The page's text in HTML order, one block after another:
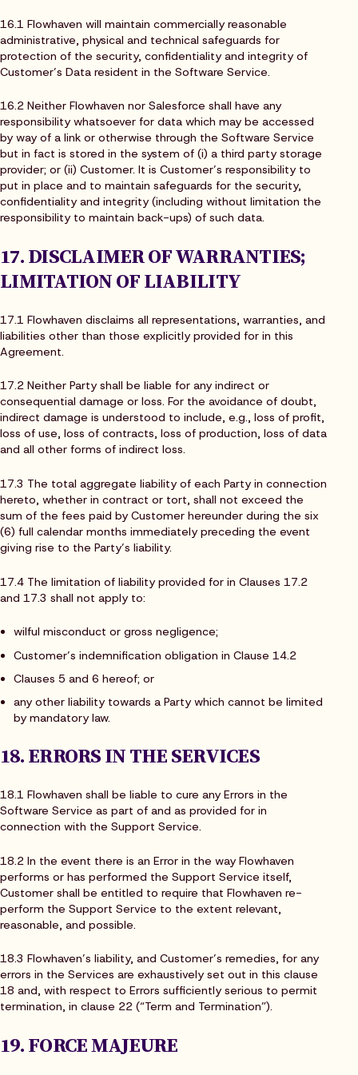
16.1 Flowhaven will maintain commercially reasonable
administrative, physical and technical safeguards for
protection of the security, confidentiality and integrity of
Customer’s Data resident in the Software Service.
16.2 Neither Flowhaven nor Salesforce shall have any
responsibility whatsoever for data which may be accessed
by way of a link or otherwise through the Software Service
but in fact is stored in the system of (i) a third party storage
provider; or (ii) Customer. It is Customer’s responsibility to
put in place and to maintain safeguards for the security,
confidentiality and integrity (including without limitation the
responsibility to maintain back-ups) of such data.
17. DISCLAIMER OF WARRANTIES;
LIMITATION OF LIABILITY
17.1 Flowhaven disclaims all representations, warranties, and
liabilities other than those explicitly provided for in this
Agreement.
17.2 Neither Party shall be liable for any indirect or
consequential damage or loss. For the avoidance of doubt,
indirect damage is understood to include, e.g., loss of profit,
loss of use, loss of contracts, loss of production, loss of data
and all other forms of indirect loss.
17.3 The total aggregate liability of each Party in connection
hereto, whether in contract or tort, shall not exceed the
sum of the fees paid by Customer hereunder during the six
(6) full calendar months immediately preceding the event
giving rise to the Party’s liability.
17.4 The limitation of liability provided for in Clauses 17.2
and 17.3 shall not apply to:
wilful misconduct or gross negligence;
Customer’s indemnification obligation in Clause 14.2
Clauses 5 and 6 hereof; or
any other liability towards a Party which cannot be limited
by mandatory law.
18. ERRORS IN THE SERVICES
18.1 Flowhaven shall be liable to cure any Errors in the
Software Service as part of and as provided for in
connection with the Support Service.
18.2 In the event there is an Error in the way Flowhaven
performs or has performed the Support Service itself,
Customer shall be entitled to require that Flowhaven re-
perform the Support Service to the extent relevant,
reasonable, and possible.
18.3 Flowhaven’s liability, and Customer’s remedies, for any
errors in the Services are exhaustively set out in this clause
18 and, with respect to Errors sufficiently serious to permit
termination, in clause 22 (“Term and Termination”).
19. FORCE MAJEURE